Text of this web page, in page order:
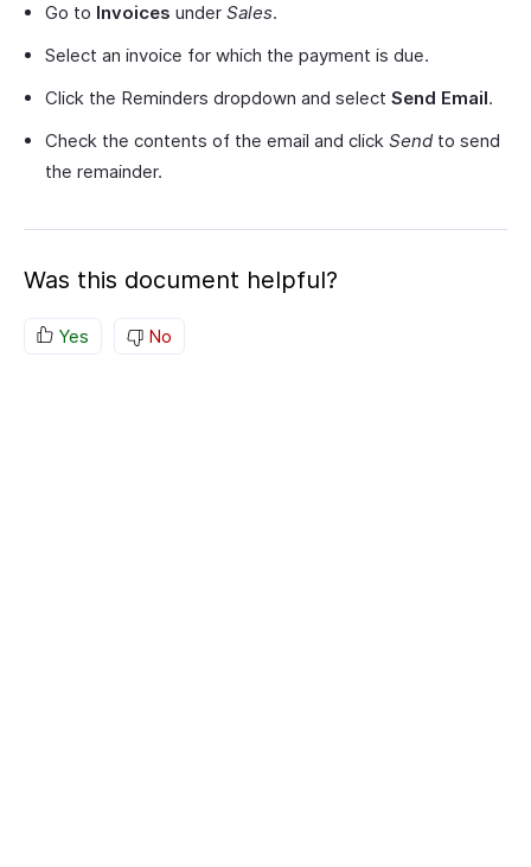
Go to Invoices under Sales.
Select an invoice for which the payment is due.
Click the Reminders dropdown and select Send Email.
Check the contents of the email and click Sendto send
the remainder.
Was this document helpful?
Yes No